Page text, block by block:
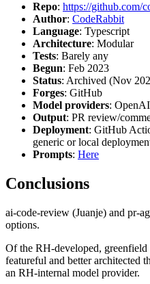
Repo: https://github.com/
Author: CodeRabbit
Language: Typescript
Architecture: Modular
Tests: Barely any
Begun: Feb 2023
Status: Archived (Nov
Forges: GitHub
Model providers: OpenAI
Output: PR review/
Deployment: GitHub
generic or local
Prompts: Here
Conclusions
ai-code-review (Juanje) and pr-
options.
Of the RH-developed,
featureful and better architected
an RH-internal model provider.